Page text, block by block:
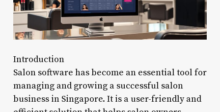
Introduction
Salon software has become an essential tool for
managing and growing a successful salon
business in Singapore. It is a user-friendly and